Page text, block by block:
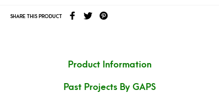
SHARE THIS PRODUCT
Product Information
Past Projects By GAPS